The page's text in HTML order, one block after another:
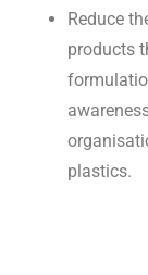
Reduce
products
plastics.